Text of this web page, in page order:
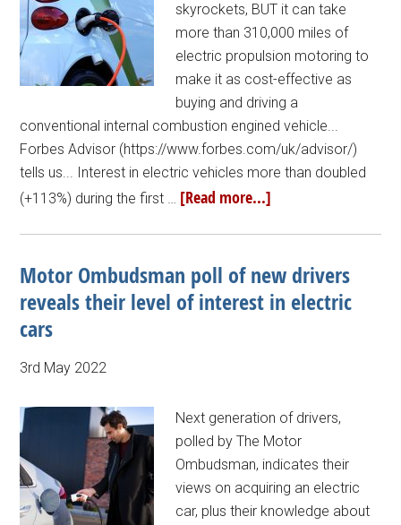
skyrockets, BUT it can take
more than 310,000 miles of
electric propulsion motoring to
make it as cost-effective as
buying and driving a
conventional internal combustion engined vehicle...
Forbes Advisor (https://www.forbes.com/uk/advisor/)
tells us... Interest in electric vehicles more than doubled
(+113%) during the first … [Read more...]
Motor Ombudsman poll of new drivers
reveals their level of interest in electric
cars
3rd May 2022
Next generation of drivers,
polled by The Motor
Ombudsman, indicates their
views on acquiring an electric
car, plus their knowledge about